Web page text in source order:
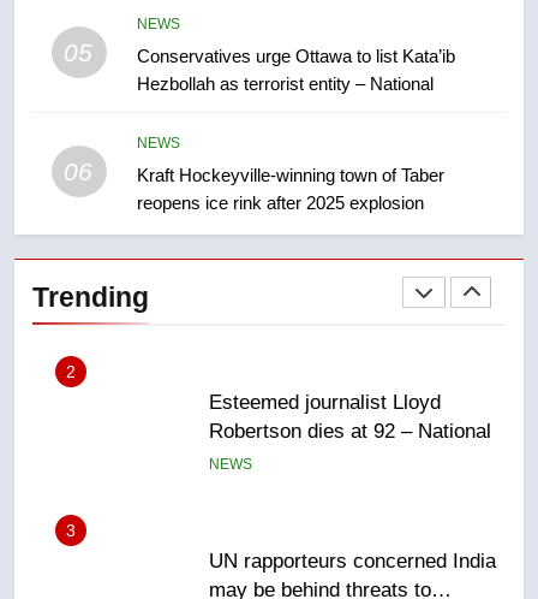
05
NEWS
Conservatives urge Ottawa to list Kata’ib
Hezbollah as terrorist entity – National
06
NEWS
Kraft Hockeyville-winning town of Taber
reopens ice rink after 2025 explosion
Trending
1
EXCLUSIVE: Key members of
Robertson dies at 92 – National
3
UN rapporteurs concerned India
may be behind threats to
Canadian activist
NEWS
4
B.C. wildfires grow, put more
than 5K under evacuation orders